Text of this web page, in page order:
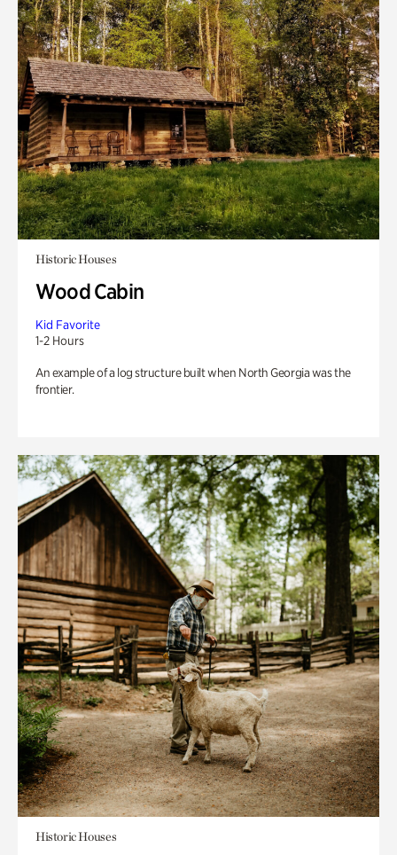
Historic Houses
Wood Cabin
Kid Favorite
1-2 Hours
An example of a log structure built when North Georgia was the
frontier.
Historic Houses